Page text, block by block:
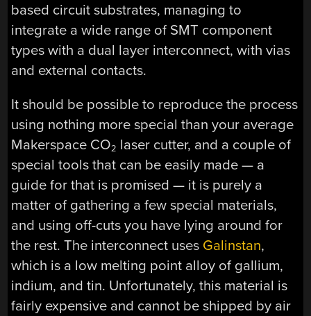
based circuit substrates, managing to
integrate a wide range of SMT component
types with a dual layer interconnect, with vias
and external contacts.
It should be possible to reproduce the process
using nothing more special than your average
Makerspace CO2 laser cutter, and a couple of
special tools that can be easily made — a
guide for that is promised — it is purely a
matter of gathering a few special materials,
and using off-cuts you have lying around for
the rest. The interconnect uses Galinstan,
which is a low melting point alloy of gallium,
indium, and tin. Unfortunately, this material is
fairly expensive and cannot be shipped by air